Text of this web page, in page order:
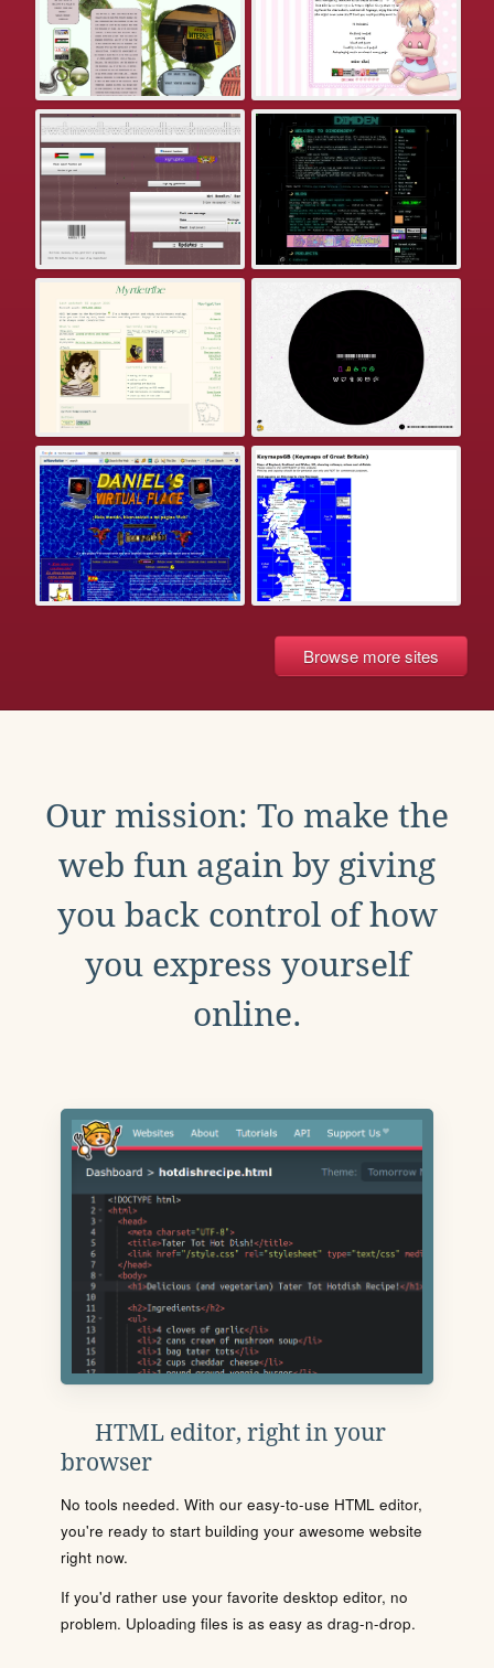
Browse more sites
Our mission: To make the
web fun again by giving
you back control of how
you express yourself
online.
HTML editor, right in your
browser
No tools needed. With our easy-to-use HTML editor,
you're ready to start building your awesome website
right now.
If you'd rather use your favorite desktop editor, no
problem. Uploading files is as easy as drag-n-drop.